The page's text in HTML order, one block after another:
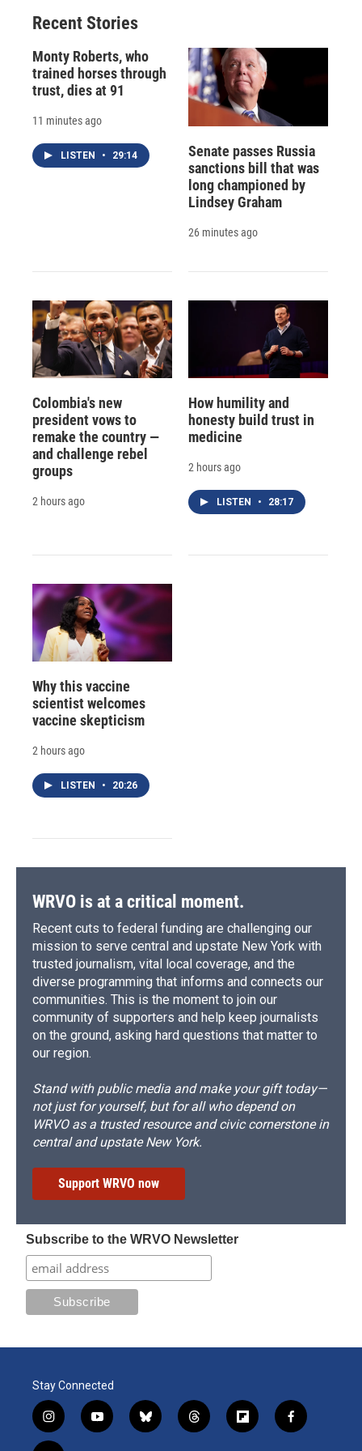
Recent Stories
Monty Roberts, who
trained horses through
trust, dies at 91
11 minutes ago
LISTEN • 29:14
Senate passes Russia
sanctions bill that was
long championed by
Lindsey Graham
26 minutes ago
Colombia's new
president vows to
remake the country —
and challenge rebel
groups
2 hours ago
How humility and
honesty build trust in
medicine
2 hours ago
LISTEN • 28:17
Why this vaccine
scientist welcomes
vaccine skepticism
2 hours ago
LISTEN • 20:26
WRVO is at a critical moment.
Recent cuts to federal funding are challenging our
mission to serve central and upstate New York with
trusted journalism, vital local coverage, and the
diverse programming that informs and connects our
communities. This is the moment to join our
community of supporters and help keep journalists
on the ground, asking hard questions that matter to
our region.
Stand with public media and make your gift today—
not just for yourself, but for all who depend on
WRVO as a trusted resource and civic cornerstone in
central and upstate New York.
Support WRVO now
Subscribe to the WRVO Newsletter
Stay Connected
i
n
y
o
b
l
t
h
f
l
f
a